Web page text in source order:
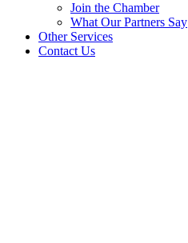
Join the Chamber
What Our Partners Say
Other Services
Contact Us